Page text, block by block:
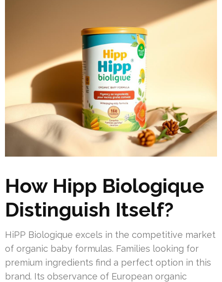
How Hipp Biologique
Distinguish Itself?
HiPP Biologique excels in the competitive market
of organic baby formulas. Families looking for
premium ingredients find a perfect option in this
brand. Its observance of European organic